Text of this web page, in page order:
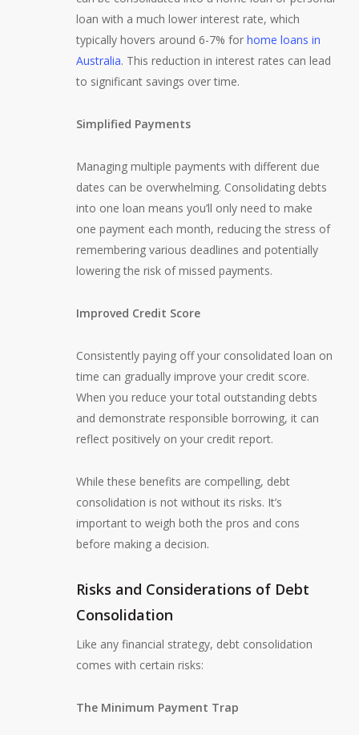
loan with a much lower interest rate, which
typically hovers around 6-7% for home loans in
Australia. This reduction in interest rates can lead
to significant savings over time.
Simplified Payments
Managing multiple payments with different due
dates can be overwhelming. Consolidating debts
into one loan means you’ll only need to make
one payment each month, reducing the stress of
remembering various deadlines and potentially
lowering the risk of missed payments.
Improved Credit Score
Consistently paying off your consolidated loan on
time can gradually improve your credit score.
When you reduce your total outstanding debts
and demonstrate responsible borrowing, it can
reflect positively on your credit report.
While these benefits are compelling, debt
consolidation is not without its risks. It’s
important to weigh both the pros and cons
before making a decision.
Risks and Considerations of Debt
Consolidation
Like any financial strategy, debt consolidation
comes with certain risks:
The Minimum Payment Trap